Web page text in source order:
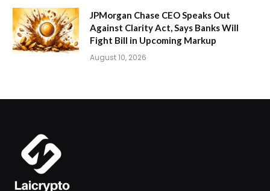
JPMorgan Chase CEO Speaks Out
Against Clarity Act, Says Banks Will
Fight Bill in Upcoming Markup
August 10, 2026